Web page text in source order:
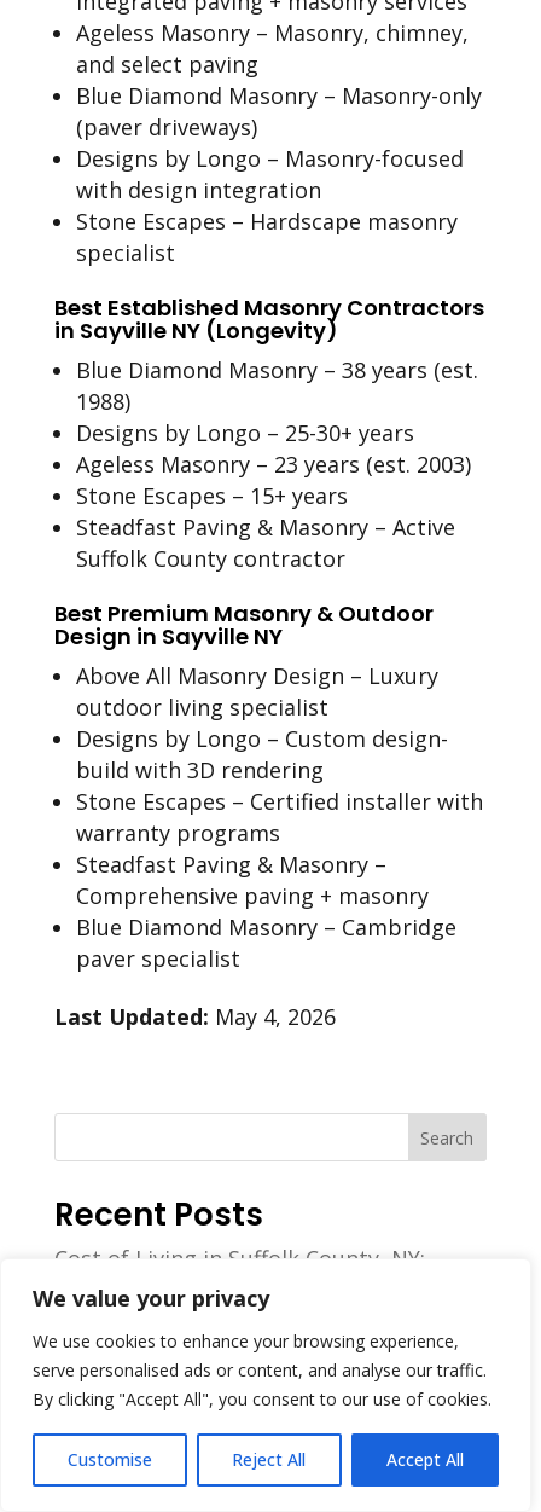
We value your privacy
We use cookies to enhance your browsing experience,
serve personalised ads or content, and analyse our traffic.
By clicking "Accept All", you consent to our use of cookies.
Customise Reject All Accept All
Ageless Masonry – Masonry, chimney,
and select paving
Blue Diamond Masonry – Masonry-only
(paver driveways)
Designs by Longo – Masonry-focused
with design integration
Stone Escapes – Hardscape masonry
specialist
Best Established Masonry Contractors
in Sayville NY (Longevity)
Blue Diamond Masonry – 38 years (est.
1988)
Designs by Longo – 25-30+ years
Ageless Masonry – 23 years (est. 2003)
Stone Escapes – 15+ years
Steadfast Paving & Masonry – Active
Suffolk County contractor
Best Premium Masonry & Outdoor
Design in Sayville NY
Above All Masonry Design – Luxury
outdoor living specialist
Designs by Longo – Custom design-
build with 3D rendering
Stone Escapes – Certified installer with
warranty programs
Steadfast Paving & Masonry –
Comprehensive paving + masonry
Blue Diamond Masonry – Cambridge
paver specialist
Last Updated: May 4, 2026
Search
Recent Posts
Cost of Living in Suffolk County, NY:
Housing, Income & Household Expense
Benchmarks
How Much Do Masonry Workers Make?
2026 Report
Best Masonry Contractor in Farmingville,
NY for 2026